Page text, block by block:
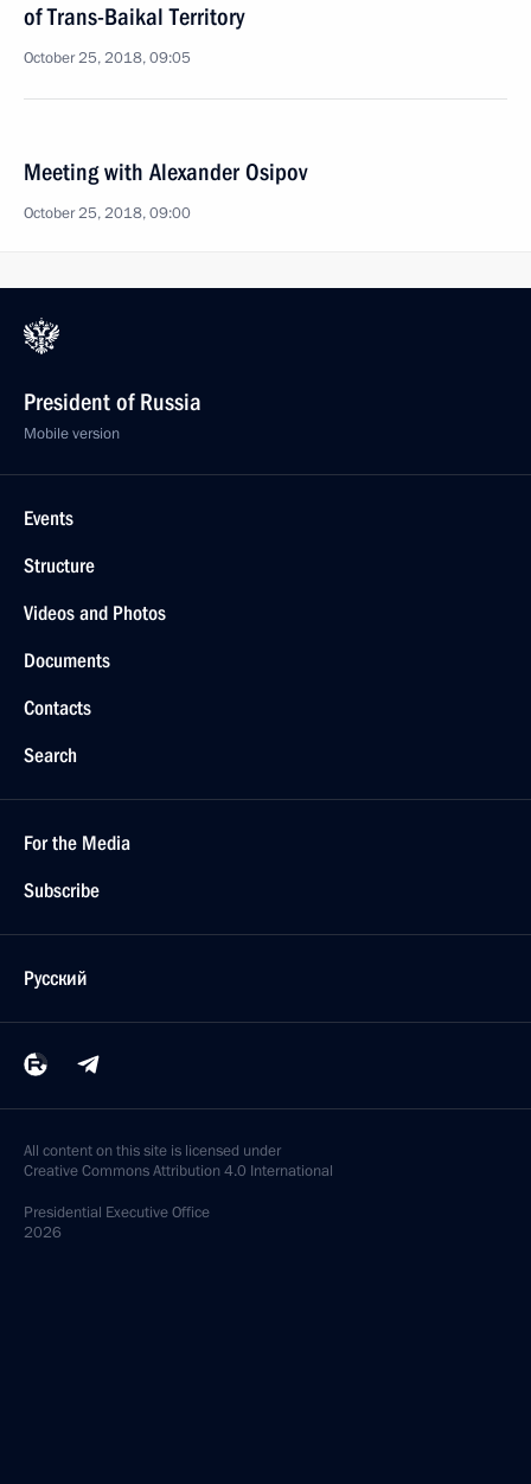
of Trans-Baikal Territory
October 25, 2018, 09:05
Meeting with Alexander Osipov
October 25, 2018, 09:00
President of Russia
Mobile version
Events
Structure
Videos and Photos
Documents
Contacts
Search
For the Media
Subscribe
Русский
All content on this site is licensed under
Creative Commons Attribution 4.0 International
Presidential Executive Office
2026